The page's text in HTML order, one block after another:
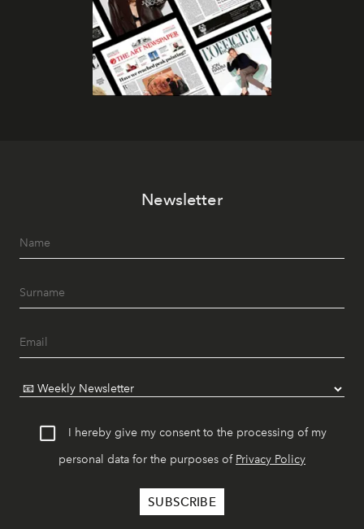
Newsletter
I hereby give my consent to the processing of my
personal data for the purposes of Privacy Policy